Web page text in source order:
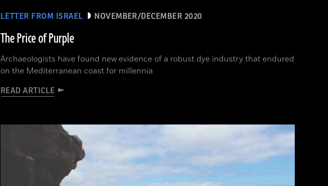
LETTER FROM ISRAEL NOVEMBER/DECEMBER 2020
The Price of Purple
Archaeologists have found new evidence of a robust dye industry that endured
on the Mediterranean coast for millennia
READ ARTICLE